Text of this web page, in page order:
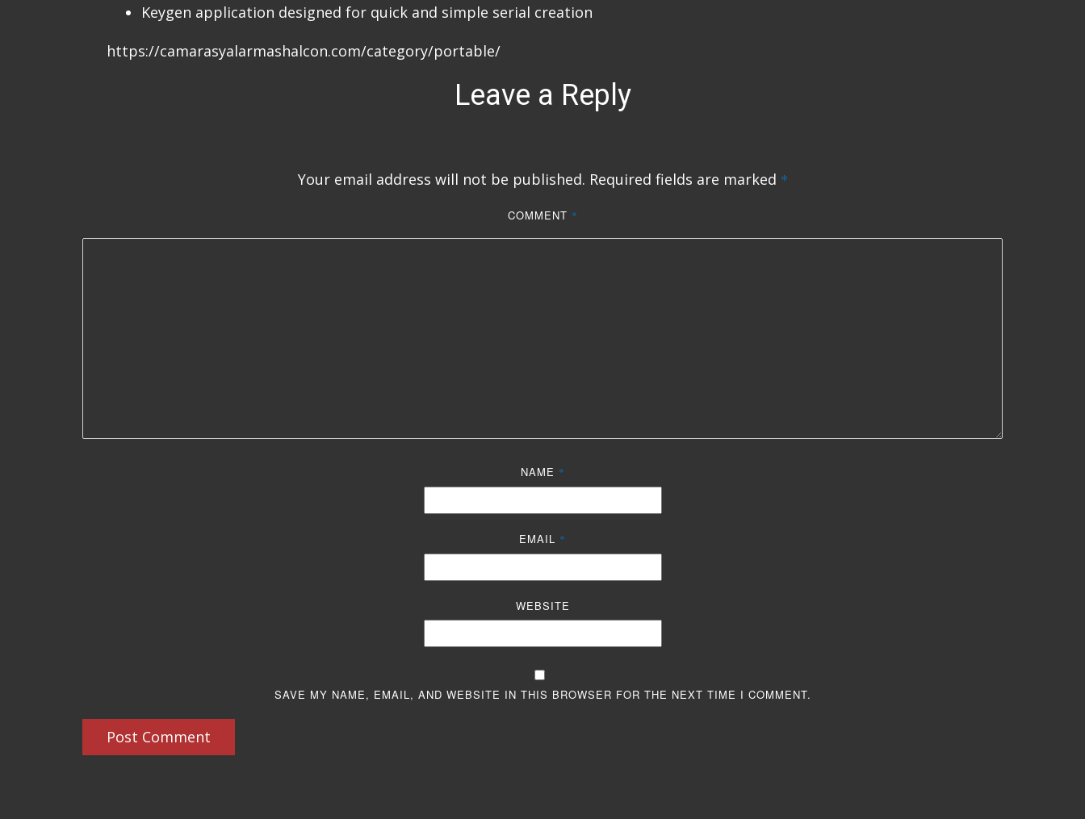
Keygen application designed for quick and simple serial creation
https://camarasyalarmashalcon.com/category/portable/
Leave a Reply
Your email address will not be published. Required fields are marked *
COMMENT *
NAME *
EMAIL *
WEBSITE
SAVE MY NAME, EMAIL, AND WEBSITE IN THIS BROWSER FOR THE NEXT TIME I COMMENT.
Post Comment